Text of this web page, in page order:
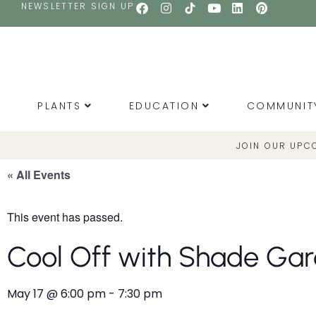
NEWSLETTER SIGN UP
PLANTS EDUCATION
JOIN OUR
« All Events
This event has passed.
Cool Off with Shade
May 17 @6:00 pm - 7:30 pm